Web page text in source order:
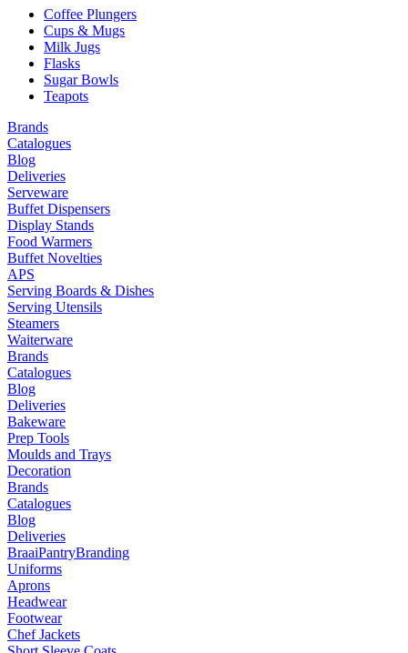
Coffee Plungers
Cups & Mugs
Milk Jugs
Flasks
Sugar Bowls
Teapots
Brands
Catalogues
Blog
Deliveries
Serveware
Buffet Dispensers
Display Stands
Food Warmers
Buffet Novelties
APS
Serving Boards & Dishes
Serving Utensils
Steamers
Waiterware
Brands
Catalogues
Blog
Deliveries
Bakeware
Prep Tools
Moulds and Trays
Decoration
Brands
Catalogues
Blog
Deliveries
BraaiPantryBranding
Uniforms
Aprons
Headwear
Footwear
Chef Jackets